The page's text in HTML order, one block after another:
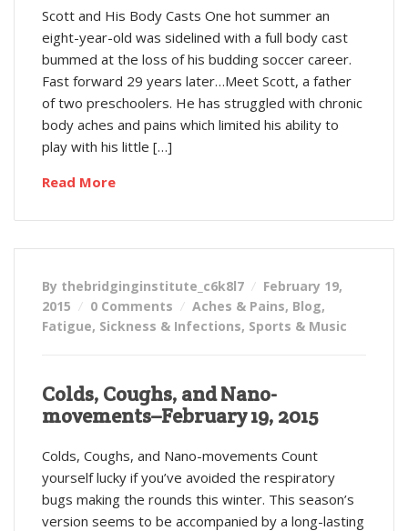
Scott and His Body Casts One hot summer an
eight-year-old was sidelined with a full body cast
bummed at the loss of his budding soccer career.
Fast forward 29 years later…Meet Scott, a father
of two preschoolers. He has struggled with chronic
body aches and pains which limited his ability to
play with his little […]
Read More
By thebridginginstitute_c6k8l7
February 19,
2015
0 Comments Aches & Pains, Blog,
Fatigue, Sickness & Infections, Sports & Music
Colds, Coughs, and Nano-
movements–February 19, 2015
Colds, Coughs, and Nano-movements Count
yourself lucky if you’ve avoided the respiratory
bugs making the rounds this winter. This season’s
version seems to be accompanied by a long-lasting